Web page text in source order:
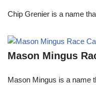
Chip Grenier is a name
Mason Mingus
Mason Mingus is a name